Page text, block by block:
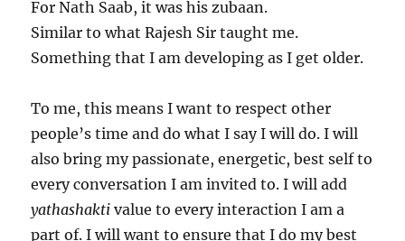
For Nath Saab, it was his zubaan.
Similar to what Rajesh Sir taught me.
Something that I am developing as I get older.
To me, this means I want to respect other
people’s time and do what I say I will do. I will
also bring my passionate, energetic, best self to
every conversation I am invited to. I will add
yathashakti value to every interaction I am a
part of. I will want to ensure that I do my best